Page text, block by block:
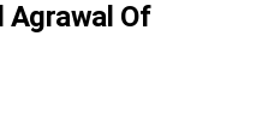
Agrawal Of